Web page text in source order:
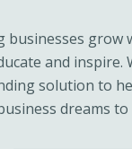
businesses grow
and inspire.
solution to
dreams to